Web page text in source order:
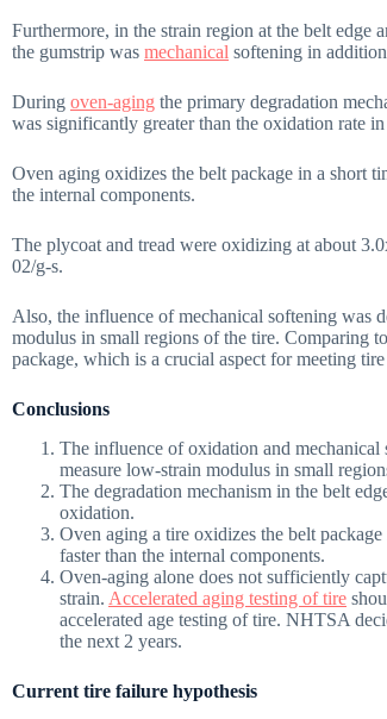
Furthermore, in the strain region at the belt edge
the gumstrip was mechanical softening in
During oven-aging the primary degradation
was significantly greater than the oxidation rate
Oven aging oxidizes the belt package in a short
the internal components.
The plycoat and tread were oxidizing at about
02/g-s.
Also, the influence of mechanical softening was
modulus in small regions of the tire. Comparing
package, which is a crucial aspect for meeting tire
Conclusions
The influence of oxidation and
measure low-strain modulus in small
The degradation mechanism in the belt
oxidation.
Oven aging a tire oxidizes the belt
faster than the internal components.
Oven-aging alone does not sufficiently
strain. Accelerated aging testing of tire
accelerated age testing of tire. NHTSA
the next 2 years.
Current tire failure hypothesis